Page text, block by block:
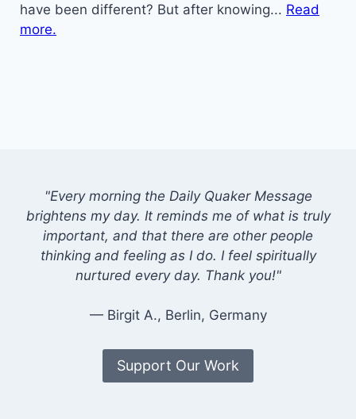
have been different? But after knowing... Read
more.
"Every morning the Daily Quaker Message
brightens my day. It reminds me of what is truly
important, and that there are other people
thinking and feeling as I do. I feel spiritually
nurtured every day. Thank you!"
— Birgit A., Berlin, Germany
Support Our Work